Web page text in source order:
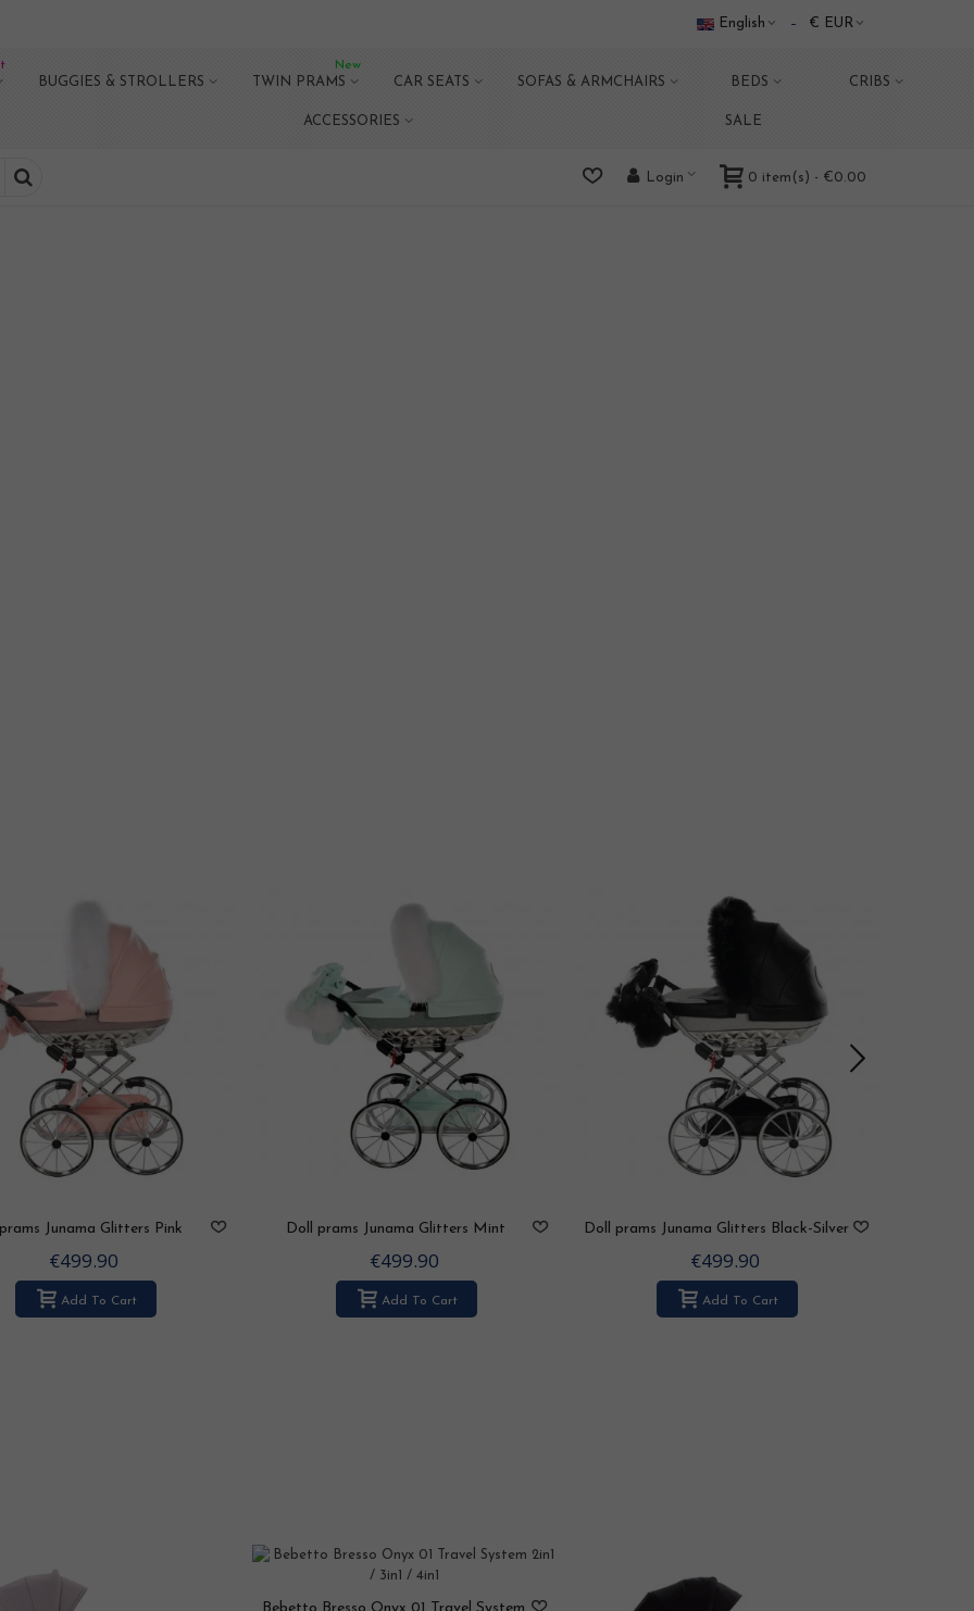
English € EUR
BUGGIES & STROLLERS TWIN PRAMS
New
CAR SEATS SOFAS & ARMCHAIRS BEDS CRIBS
ACCESSORIES SALE
Login 0 item(s) - €0.00
Junama Glitters Pink
€499.90
Add To Cart
Doll prams Junama Glitters Mint
€499.90
Add To Cart
Doll prams Junama Glitters Black-Silver
€499.90
Add To Cart